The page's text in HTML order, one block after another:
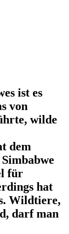
ist es
von
wilde
dem
für
hat
Wildtiere,
darf man